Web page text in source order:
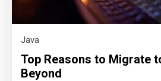
Java
Top Reasons to Migrate
Beyond